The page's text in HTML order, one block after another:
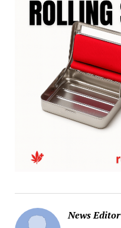
News Editor